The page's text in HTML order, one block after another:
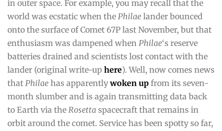
in outer space. For example, you may recall that the
world was ecstatic when the Philae lander bounced
onto the surface of Comet 67P last November, but that
enthusiasm was dampened when Philae‘s reserve
batteries drained and scientists lost contact with the
lander (original write-up here). Well, now comes news
that Philae has apparentlywoken up from its seven-
month slumber and is again transmitting data back
to Earth via the Rosetta spacecraft that remains in
orbit around the comet. Service has been spotty so far,